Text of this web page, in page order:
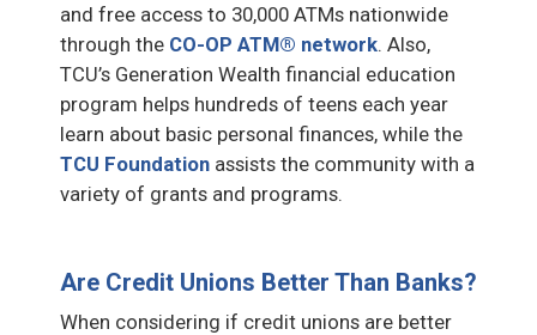
and free access to 30,000 ATMs nationwide
through the CO-OP ATM® network. Also,
TCU’s Generation Wealth financial education
program helps hundreds of teens each year
learn about basic personal finances, while the
TCU Foundation assists the community with a
variety of grants and programs.
Are Credit Unions Better Than Banks?
When considering if credit unions are better